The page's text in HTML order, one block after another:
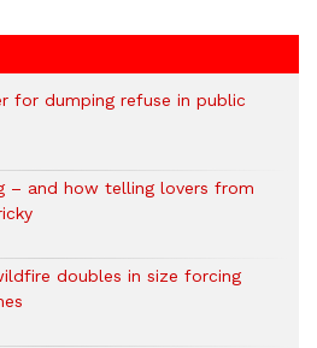
for dumping refuse in public
– and how telling lovers from
doubles in size forcing